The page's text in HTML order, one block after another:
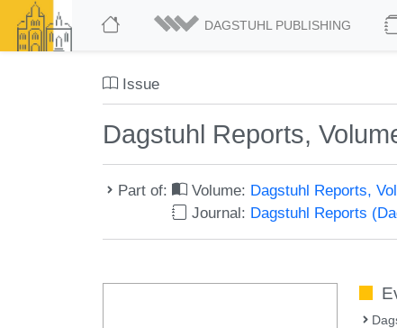
DAGSTUHL PUBLISHING
Issue
Dagstuhl Reports,
Part of: Volume: Dagstuhl Reports,
Journal: Dagstuhl Reports